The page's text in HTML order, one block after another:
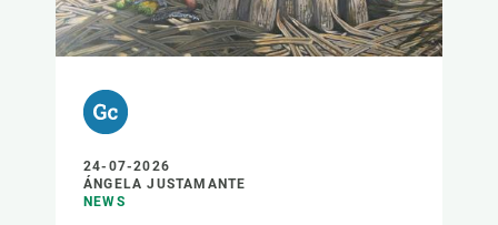
24-07-2026
ÁNGELA JUSTAMANTE
NEWS